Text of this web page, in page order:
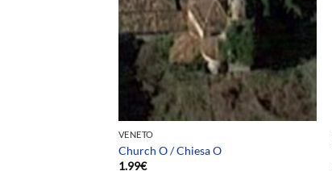
VENETO
Church O / Chiesa O
1.99€